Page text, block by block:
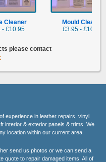
Cleaner
- £10.95
Mould Cleaner
£3.95 - £10.95
please contact
experience in leather repairs, vinyl
interior & exterior panels & trims. We
location within our current area.
send us photos or we can send a
quote to repair damaged items. All of